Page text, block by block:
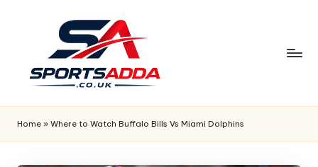
S
P
O
Home » Where to Watch Buffalo Bills Vs Miami Dolphins